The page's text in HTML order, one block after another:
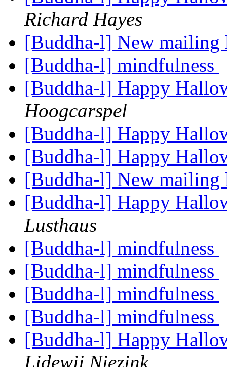
Richard Hayes
[Buddha-l] New
[Buddha-l] mindfulness
[Buddha-l] Happy
Hoogcarspel
[Buddha-l] Happy
[Buddha-l] Happy
[Buddha-l] New
[Buddha-l] Happy
Lusthaus
[Buddha-l] mindfulness
[Buddha-l] mindfulness
[Buddha-l] mindfulness
[Buddha-l] mindfulness
[Buddha-l] Happy
Lidewij Niezink